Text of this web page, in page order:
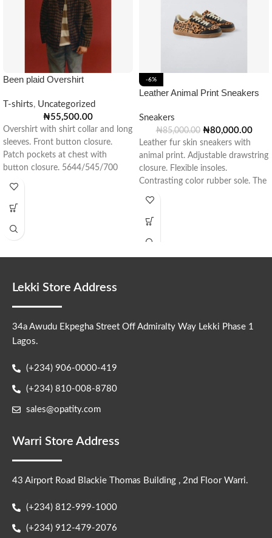
Been plaid Overshirt
T-shirts, Uncategorized
₦55,500.00
Overshirt with shirt collar and long
sleeves. Front button closure.
Patch pockets at chest with
button closure. 5644/545/700
-6%
Leather Animal Print Sneakers
Sneakers
₦85,000.00 ₦80,000.00
Leather fur skin sneakers with
animal print. Adjustable drawstring
closure. Flexible insoles.
Contrasting color rubber sole. The
Lekki Store Address
34a Awudu Ekpegha Street Off Admiralty Way Lekki Phase 1
Lagos.
(+234) 906-0000-419
(+234) 810-008-8780
sales@opatity.com
Warri Store Address
43 Airport Road Blackie Thomas Building , 2nd Floor Warri.
(+234) 812-999-1000
(+234) 912-479-2076